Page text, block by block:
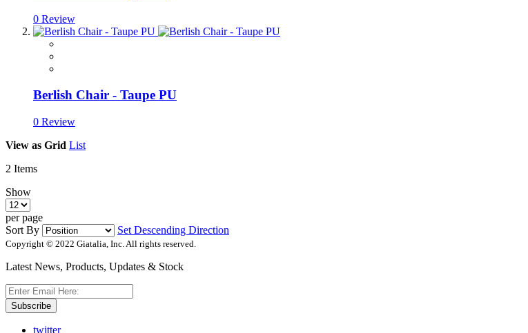
0 Review
Berlish Chair - Taupe PU
0 Review
View as Grid List
2 Items
Show
per page
Sort By
Set Descending Direction
Copyright © 2022 Giatalia, Inc. All rights reserved.
Latest News, Products, Updates & Stock
Subscribe
twitter